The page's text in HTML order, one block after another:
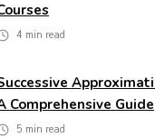
4 min read
Comprehensive Guide
5 min read